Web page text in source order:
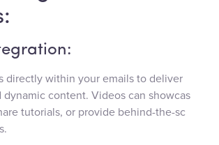
directly within your emails to deliver
dynamic content. Videos can showcas
tutorials, or provide behind-the-sc